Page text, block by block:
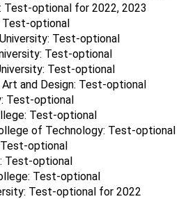
Test-optional for 2022, 2023
Test-optional
Test-optional
Test-optional
Test-optional
and Design: Test-optional
Test-optional
Test-optional
of Technology: Test-optional
optional
Test-optional
Test-optional
Test-optional for 2022